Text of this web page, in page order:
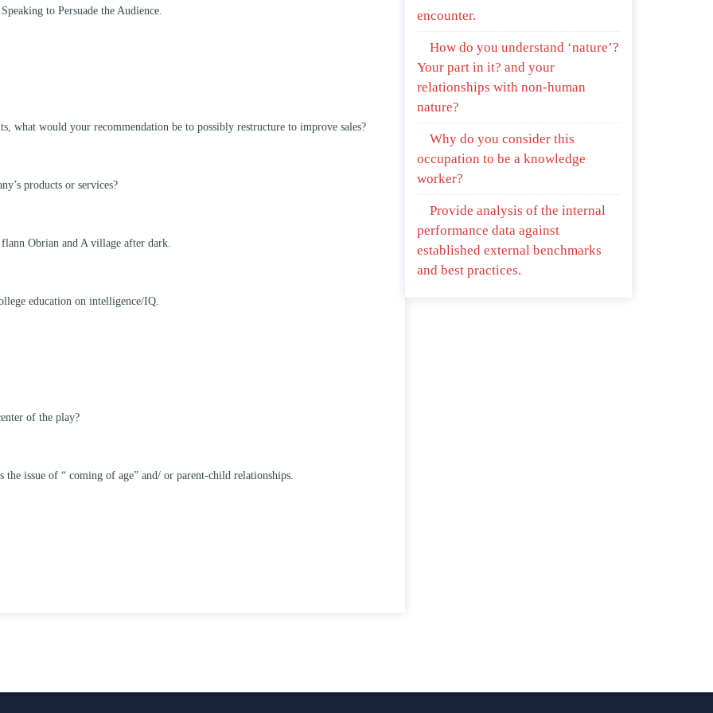
to Persuade the Audience.
what would your recommendation be to possibly restructure to improve sales?
products or services?
flann Obrian and A village after dark.
education on intelligence/IQ.
of the play?
issue of “ coming of age” and/ or parent-child relationships.
encounter.
How do you understand ‘nature’?
Your part in it? and your
relationships with non-human
nature?
Why do you consider this
occupation to be a knowledge
worker?
Provide analysis of the internal
performance data against
established external benchmarks
and best practices.